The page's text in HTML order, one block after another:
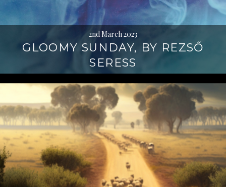
2nd March 2023
GLOOMY SUNDAY, BY REZSŐ
SERESS